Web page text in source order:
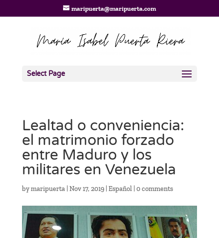
maripuerta@maripuerta.com
Select Page
Lealtad o conveniencia:
el matrimonio forzado
entre Maduro y los
militares en Venezuela
bymaripuerta| Nov 17, 2019| Español| 0 comments